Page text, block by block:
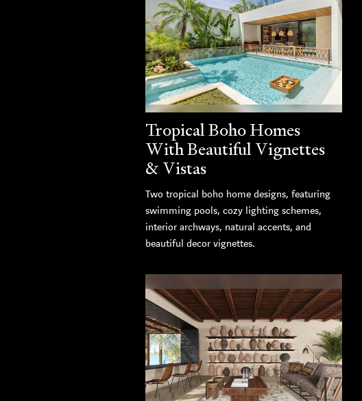
Tropical Boho Homes
With Beautiful Vignettes
& Vistas
Two tropical boho home designs, featuring
swimming pools, cozy lighting schemes,
interior archways, natural accents, and
beautiful decor vignettes.